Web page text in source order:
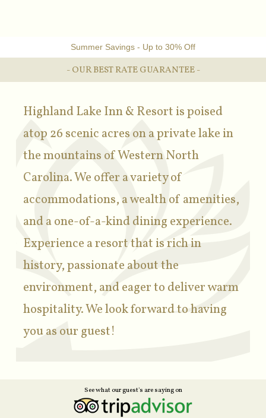
Summer Savings - Up to 30% Off
- OUR BEST RATE GUARANTEE -
Highland Lake Inn & Resort is poised
atop 26 scenic acres on a private lake in
the mountains of Western North
Carolina. We offer a variety of
accommodations, a wealth of amenities,
and a one-of-a-kind dining experience.
Experience a resort that is rich in
history, passionate about the
environment, and eager to deliver warm
hospitality. We look forward to having
you as our guest!
See what our guest's are saying on